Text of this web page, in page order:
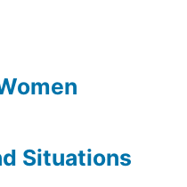
Situations